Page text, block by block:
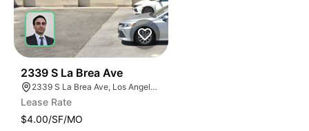
2339 S La Brea Ave
2339 S La Brea Ave, Los Angeles, CA 90016
Lease Rate
$4.00/SF/MO